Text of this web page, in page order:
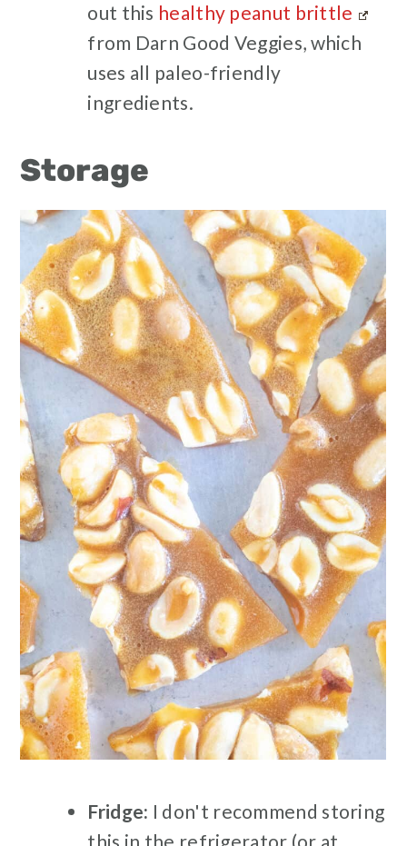
out this healthy peanut brittle
from Darn Good Veggies, which
uses all paleo-friendly
ingredients.
Storage
Fridge: I don't recommend storing
this in the refrigerator (or at